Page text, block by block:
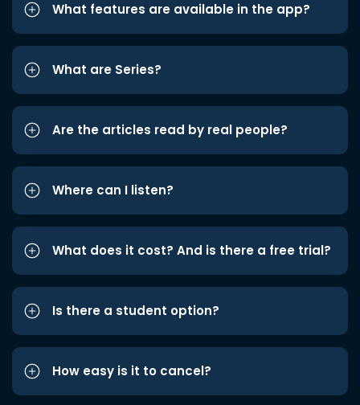
What features are available in the app?
What are Series?
Are the articles read by real people?
Where can I listen?
What does it cost? And is there a free trial?
Is there a student option?
How easy is it to cancel?